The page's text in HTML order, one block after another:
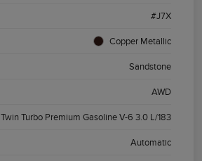
#J7X
Copper Metallic
Sandstone
AWD
Twin Turbo Premium Gasoline V-6 3.0 L/183
Automatic